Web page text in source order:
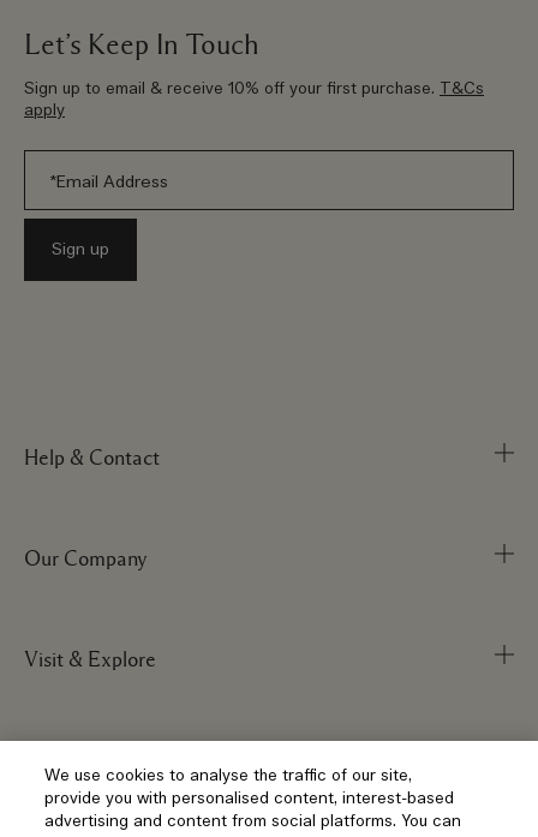
Let’s Keep In Touch
Sign up to email & receive 10% off your first purchase. T&Cs
apply
Help & Contact
Track Order
My Order
Returns & Refunds
Shopping Online
Klarna
Our Company
Corporate Info
Careers
Visit & Explore
Store Locator
Corporate Sales & Events
We use cookies to analyse the traffic of our site,
provide you with personalised content, interest-based
advertising and content from social platforms. You can